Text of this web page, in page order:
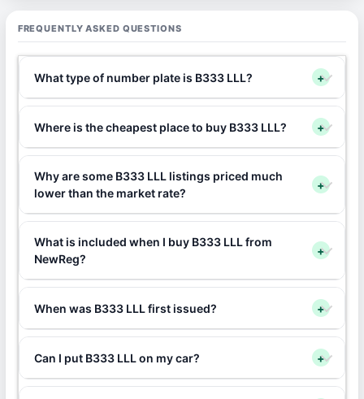
FREQUENTLY ASKED QUESTIONS
What type of number plate is B333 LLL? +
Where is the cheapest place to buy B333 LLL? +
Why are some B333 LLL listings priced much
lower than the market rate?
+
What is included when I buy B333 LLL from
NewReg?
+
When was B333 LLL first issued? +
Can I put B333 LLL on my car? +